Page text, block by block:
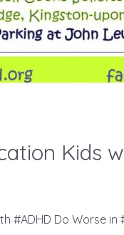
#ADHD Do Worse